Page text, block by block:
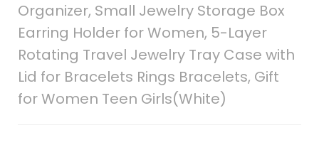
Organizer, Small Jewelry Storage Box
Earring Holder for Women, 5-Layer
Rotating Travel Jewelry Tray Case with
Lid for Bracelets Rings Bracelets, Gift
for Women Teen Girls(White)